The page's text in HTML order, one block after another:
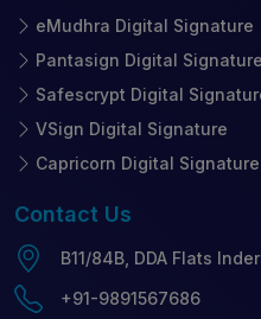
eMudhra Digital Signature
Pantasign Digital Signature
Safescrypt Digital
VSign Digital Signature
Capricorn Digital Signature
Contact Us
B11/84B, DDA Flats
+91-9891567686